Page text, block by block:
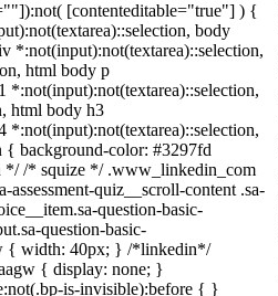
[contenteditable="true"] ) {
body
*:not(input):not(textarea)::selection,
html body p
*:not(input):not(textarea)::selection,
html body h3
*:not(input):not(textarea)::selection,
{ background-color: #3297fd
/* squize */ .www_linkedin_com
assessment-quiz__scroll-content .sa-
question-basic-
question-basic-
{ width: 40px; } /*linkedin*/
{ display: none; }
is-invisible):before { }